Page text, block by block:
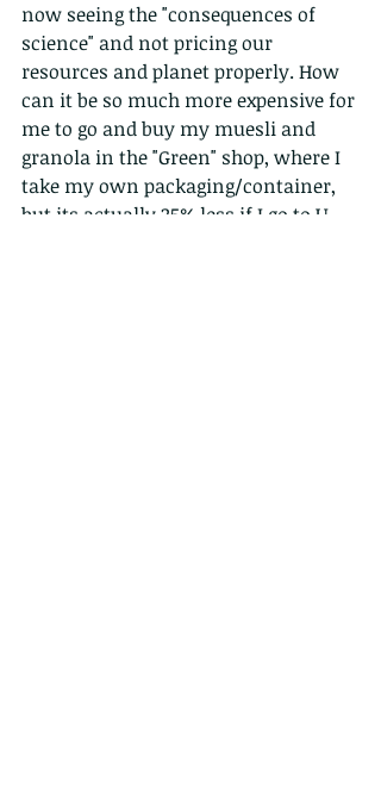
now seeing the "consequences of
science" and not pricing our
resources and planet properly. How
can it be so much more expensive for
me to go and buy my muesli and
granola in the "Green" shop, where I
take my own packaging/container,
but its actually 25% less if I go to U-